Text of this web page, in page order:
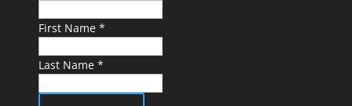
First Name *
Last Name *